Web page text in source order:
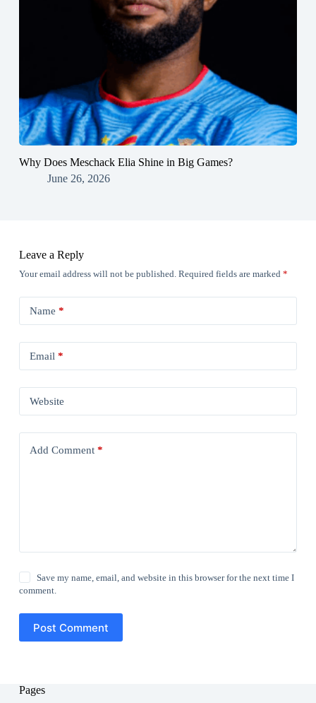
Why Does Meschack Elia Shine in Big Games?
June 26, 2026
Leave a Reply
Your email address will not be published. Required fields are marked *
Name *
Email *
Website
Add Comment*
Save my name, email, and website in this browser for the next time I
comment.
Post Comment
Pages